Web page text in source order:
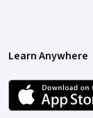
Learn Anywhere